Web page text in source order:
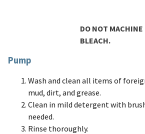
DO NOT MACHINE
BLEACH.
Pump
Wash and clean all items of
mud, dirt, and grease.
Clean in mild detergent with
needed.
Rinse thoroughly.